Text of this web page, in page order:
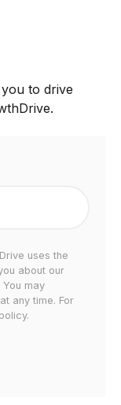
to drive
uses the
about our
may
any time. For